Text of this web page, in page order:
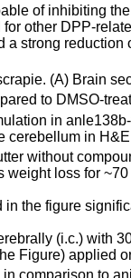
of inhibiting
other DPP-
strong reduction
(A) Brain
to DMSO-
in
cerebellum in
without
loss for
the figure
(i.c.) with
Figure) applied